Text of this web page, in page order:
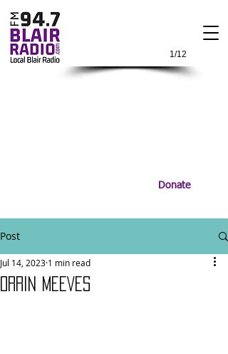
1/12
Donate
Post
ORRIN MEEVES
Jul 14, 2023 1 min read